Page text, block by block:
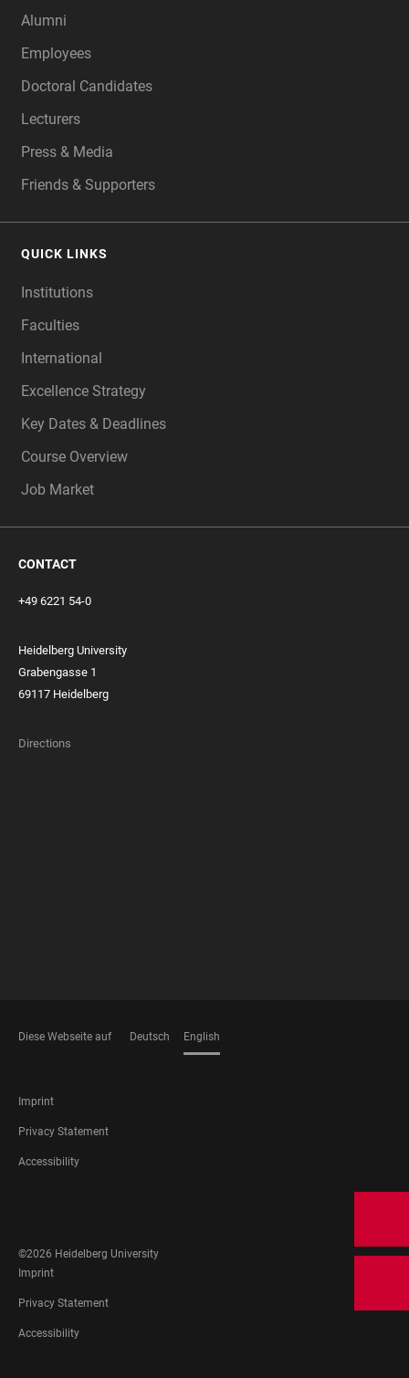
Alumni
Employees
Doctoral Candidates
Lecturers
Press & Media
Friends & Supporters
QUICK LINKS
Institutions
Faculties
International
Excellence Strategy
Key Dates & Deadlines
Course Overview
Job Market
CONTACT
+49 6221 54-0
Heidelberg University
Grabengasse 1
69117 Heidelberg
Directions
Diese Webseite auf Deutsch English
FOOTER
LEGAL
Imprint
Privacy Statement
Accessibility
MEDIA
©2026 Heidelberg University
FOOTER
LEGAL
Imprint
Privacy Statement
Accessibility